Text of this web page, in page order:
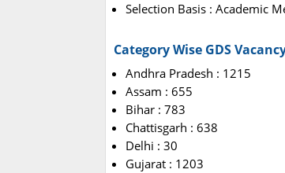
Selection Basis : Academic
Category Wise GDS
Andhra Pradesh : 1215
Assam : 655
Bihar : 783
Chattisgarh : 638
Delhi : 30
Gujarat : 1203